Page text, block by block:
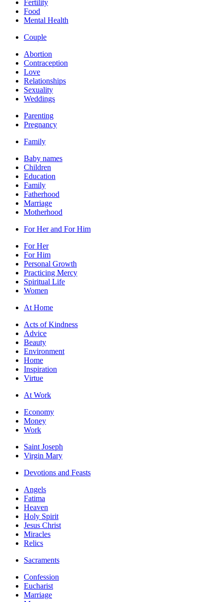
Fertility
Food
Mental Health
Couple
Abortion
Contraception
Love
Relationships
Sexuality
Weddings
Parenting
Pregnancy
Family
Baby names
Children
Education
Family
Fatherhood
Marriage
Motherhood
For Her and For Him
For Her
For Him
Personal Growth
Practicing Mercy
Spiritual Life
Women
At Home
Acts of Kindness
Advice
Beauty
Environment
Home
Inspiration
Virtue
At Work
Economy
Money
Work
Saint Joseph
Virgin Mary
Devotions and Feasts
Angels
Fatima
Heaven
Holy Spirit
Jesus Christ
Miracles
Relics
Sacraments
Confession
Eucharist
Marriage